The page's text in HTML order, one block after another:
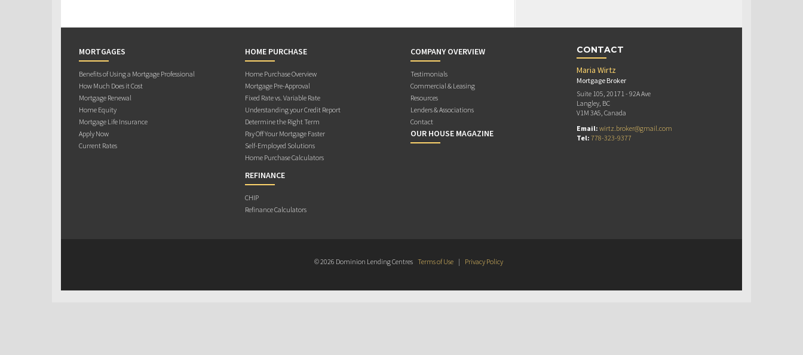
MORTGAGES
Benefits of Using a Mortgage Professional
How Much Does it Cost
Mortgage Renewal
Home Equity
Mortgage Life Insurance
Apply Now
Current Rates
HOME PURCHASE
Home Purchase Overview
Mortgage Pre-Approval
Fixed Rate vs. Variable Rate
Understanding your Credit Report
Determine the Right Term
Pay Off Your Mortgage Faster
Self-Employed Solutions
Home Purchase Calculators
REFINANCE
CHIP
Refinance Calculators
COMPANY OVERVIEW
Testimonials
Commercial & Leasing
Resources
Lenders & Associations
Contact
OUR HOUSE MAGAZINE
CONTACT
Maria Wirtz
Mortgage Broker
Suite 105, 20171 - 92A Ave
Langley, BC
V1M 3A5, Canada
Email: wirtz.broker@gmail.com
Tel: 778-323-9377
© 2026 Dominion Lending Centres Terms of Use | Privacy Policy